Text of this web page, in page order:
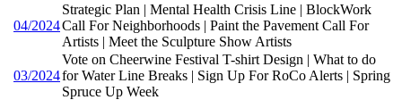
04/2024
Strategic Plan | Mental Health Crisis Line | BlockWork
Call For Neighborhoods | Paint the Pavement Call For
Artists | Meet the Sculpture Show Artists
03/2024
Vote on Cheerwine Festival T-shirt Design | What to do
for Water Line Breaks | Sign Up For RoCo Alerts | Spring
Spruce Up Week